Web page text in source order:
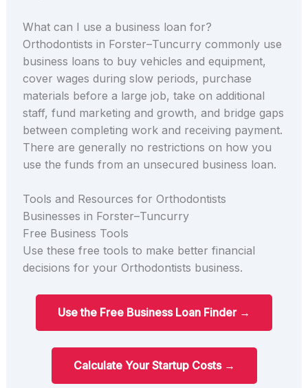
What can I use a business loan for?
Orthodontists in Forster–Tuncurry commonly use
business loans to buy vehicles and equipment,
cover wages during slow periods, purchase
materials before a large job, take on additional
staff, fund marketing and growth, and bridge gaps
between completing work and receiving payment.
There are generally no restrictions on how you
use the funds from an unsecured business loan.
Tools and Resources for Orthodontists
Businesses in Forster–Tuncurry
Free Business Tools
Use these free tools to make better financial
decisions for your Orthodontists business.
Use the Free Business Loan Finder →
Calculate Your Startup Costs →